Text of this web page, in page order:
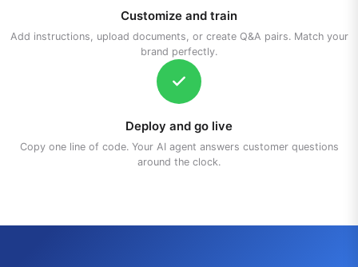
Customize and train
Add instructions, upload documents, or create Q&A pairs. Match your
brand perfectly.
Deploy and go live
Copy one line of code. Your AI agent answers customer questions
around the clock.